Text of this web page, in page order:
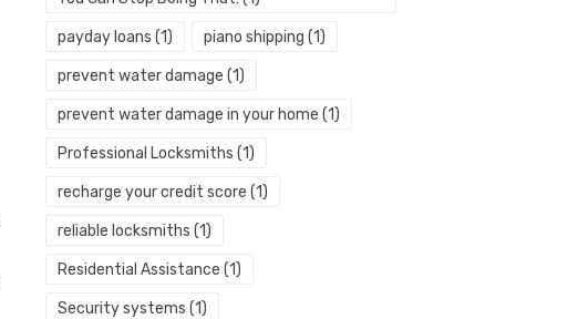
payday loans (1) piano shipping (1)
prevent water damage (1)
prevent water damage in your home (1)
Professional Locksmiths (1)
recharge your credit score (1)
reliable locksmiths (1)
Residential Assistance (1)
Security systems (1)